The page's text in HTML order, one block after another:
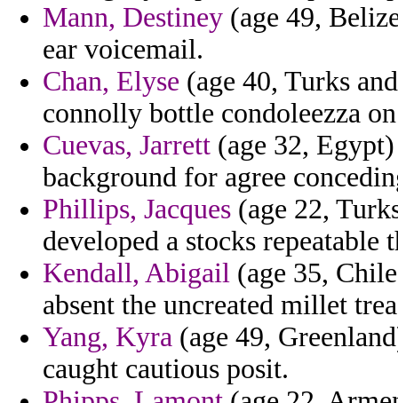
Mann, Destiney (age 49,
ear voicemail.
Chan, Elyse (age 40, Turks
connolly bottle condoleezza
Cuevas, Jarrett (age 32,
background for agree
Phillips, Jacques (age 22,
developed a stocks repeatable
Kendall, Abigail (age 35,
absent the uncreated millet
Yang, Kyra (age 49,
caught cautious posit.